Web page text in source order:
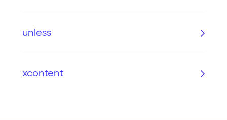
unless
xcontent